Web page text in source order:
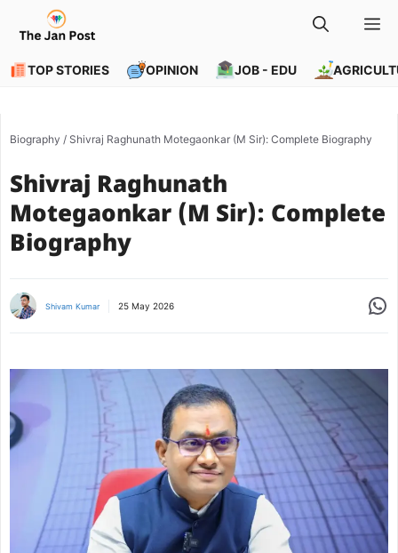
content
TOP STORIES OPINION JOB - EDU
Biography / Shivraj Raghunath Motegaonkar (M Sir): Complete Biography
Shivraj Raghunath
Motegaonkar (M Sir): Complete
Biography
Shivam Kumar 25 May 2026